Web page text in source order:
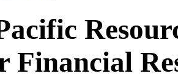
Financial